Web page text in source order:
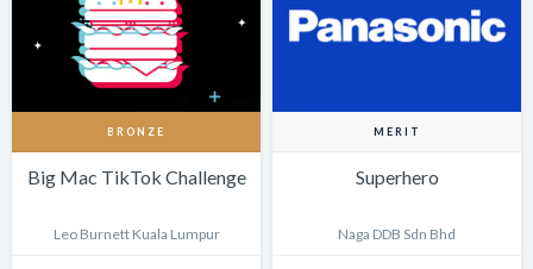
BRONZE
Big Mac TikTok Challenge
Leo Burnett Kuala Lumpur
MERIT
Superhero
Naga DDB Sdn Bhd